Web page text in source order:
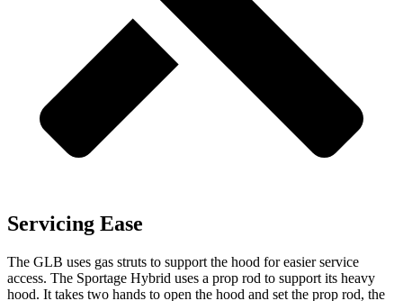
Servicing Ease
The GLB uses gas struts to support the hood for easier service
access. The Sportage Hybrid uses a prop rod to support its heavy
hood. It takes two hands to open the hood and set the prop rod, the